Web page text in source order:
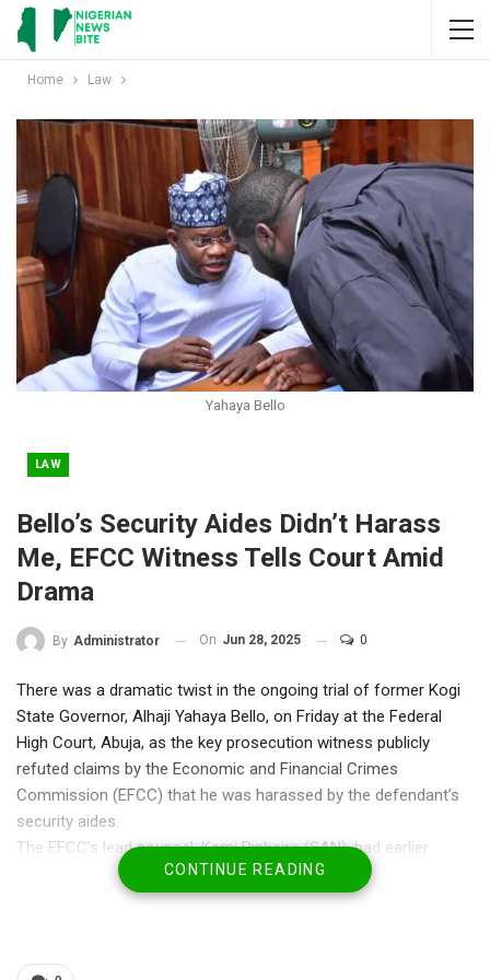
Home Law
Yahaya Bello
LAW
Bello’s Security Aides Didn’t Harass
Me, EFCC Witness Tells Court Amid
Drama
By Administrator On Jun 28, 2025 0
There was a dramatic twist in the ongoing trial of former Kogi
State Governor, Alhaji Yahaya Bello, on Friday at the Federal
High Court, Abuja, as the key prosecution witness publicly
refuted claims by the Economic and Financial Crimes
Commission (EFCC) that he was harassed by the defendant’s
security aides.
The EFCC’s lead counsel, Kemi Pinheiro (SAN), had earlier
informed the court that Mshellia Bata, a compliance officer with
Zenith Bank, was intimidated by security personnel attached to
CONTINUE READING